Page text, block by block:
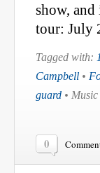
show,
tour: July
Tagged with:
Campbell •
guard •
0